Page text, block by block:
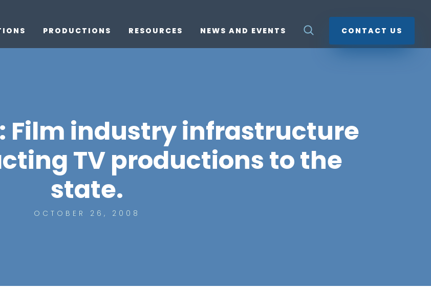
PRODUCTIONS RESOURCES NEWS AND EVENTS CONTACT US
Film industry infrastructure
TV productions to the
state.
OCTOBER 26, 2008